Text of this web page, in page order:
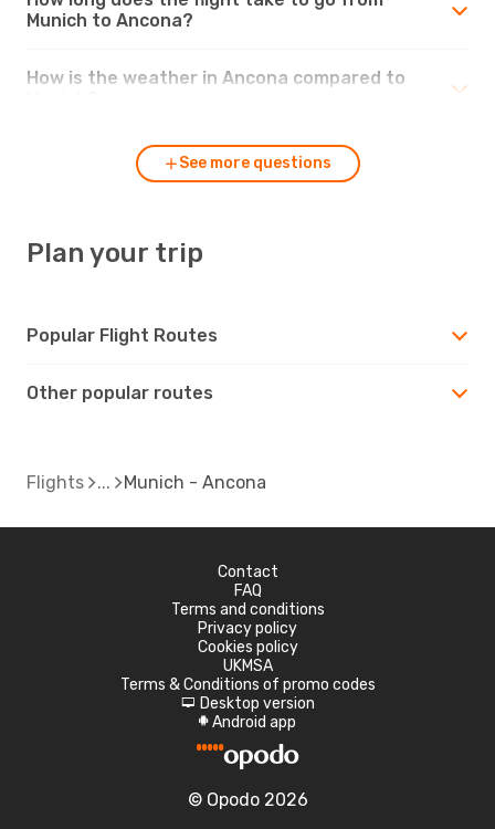
Munich to Ancona?
How is the weather in Ancona compared to
See more questions
Plan your trip
Popular Flight Routes
Other popular routes
Flights Munich - Ancona
Contact
FAQ
Terms and conditions
Privacy policy
Cookies policy
UKMSA
Terms & Conditions of promo codes
d Desktop version
A Android app
© Opodo 2026